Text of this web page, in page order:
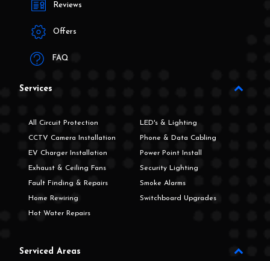
Reviews
Offers
FAQ
Services
All Circuit Protection
CCTV Camera Installation
EV Charger Installation
Exhaust & Ceiling Fans
Fault Finding & Repairs
Home Rewiring
Hot Water Repairs
LED's & Lighting
Phone & Data Cabling
Power Point Install
Security Lighting
Smoke Alarms
Switchboard Upgrades
Serviced Areas